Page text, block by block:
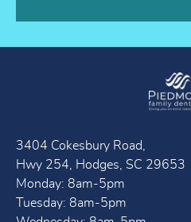
3404 Cokesbury Road,
Hwy 254, Hodges, SC 29653
Monday: 8am-5pm
Tuesday: 8am-5pm